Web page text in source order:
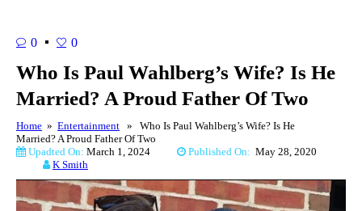
0 0
Who Is Paul Wahlberg’s Wife? Is He
Married? A Proud Father Of Two
Home » Entertainment » Who Is Paul Wahlberg’s Wife? Is He
Married? A Proud Father Of Two
Upadted On: March 1, 2024 Published On: May 28, 2020
K Smith